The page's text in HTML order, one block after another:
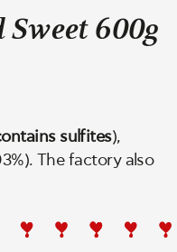
600g
sulfites),
The factory also